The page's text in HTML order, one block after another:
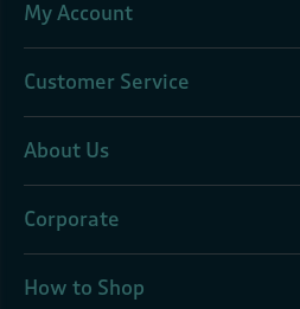
My Account
Customer Service
About Us
Corporate
How to Shop